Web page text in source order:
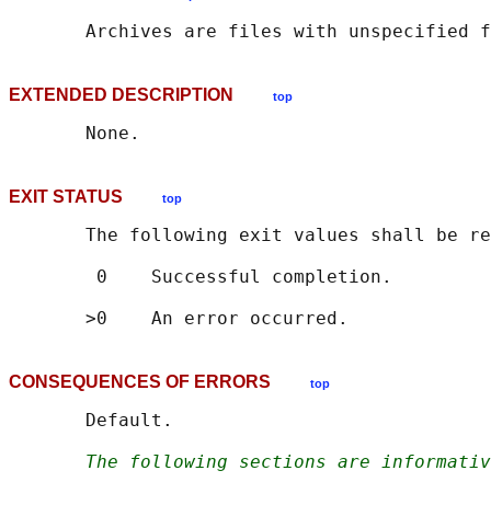
EXTENDED DESCRIPTION top
EXIT STATUS top
The following exit values shall be
        0    Successful completion.
CONSEQUENCES OF ERRORS top
       Default.
The following sections are